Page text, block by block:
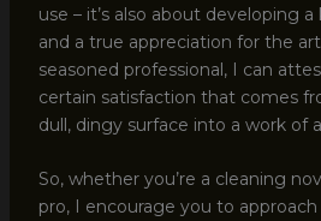
use – it’s also about developing
and a true appreciation for the
seasoned professional, I can
certain satisfaction that comes
dull, dingy surface into a work of
So, whether you’re a cleaning
pro, I encourage you to